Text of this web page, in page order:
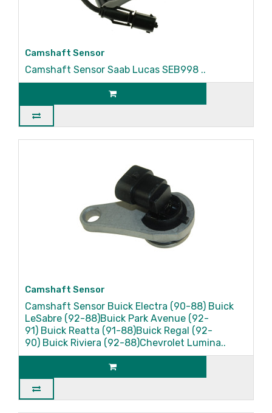
Camshaft Sensor
Camshaft Sensor Saab Lucas SEB998 ..
Camshaft Sensor
Camshaft Sensor Buick Electra (90-88) Buick
LeSabre (92-88)Buick Park Avenue (92-
91) Buick Reatta (91-88)Buick Regal (92-
90) Buick Riviera (92-88)Chevrolet Lumina..